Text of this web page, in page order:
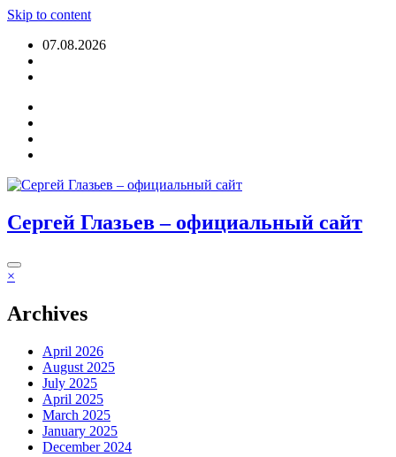
Skip to content
07.08.2026
Сергей Глазьев – официальный сайт
×
Archives
April 2026
August 2025
July 2025
April 2025
March 2025
January 2025
December 2024